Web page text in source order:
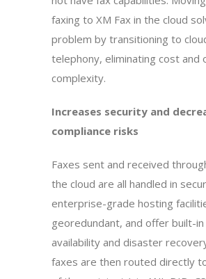
faxing to XM Fax in the cloud
problem by transitioning to
telephony, eliminating cost and
complexity.
Increases security and
compliance risks
Faxes sent and received
the cloud are all handled in
enterprise-grade hosting
georedundant, and offer built-in
availability and disaster
faxes are then routed directly